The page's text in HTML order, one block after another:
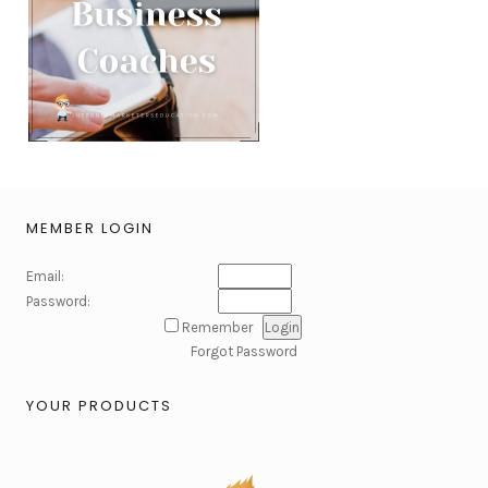
MEMBER LOGIN
Email:
Password:
Remember
Forgot Password
YOUR PRODUCTS